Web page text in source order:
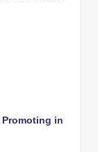
Promoting in